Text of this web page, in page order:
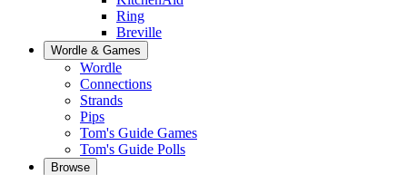
Ring
Breville
Wordle & Games
Wordle
Connections
Strands
Pips
Tom's Guide Games
Tom's Guide Polls
Browse